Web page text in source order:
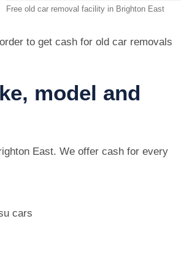
Free old car removal facility in Brighton East
to get cash for old car removals
model and
East. We offer cash for every
cars